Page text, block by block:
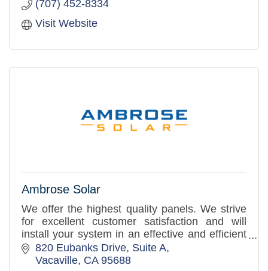
(707) 452-8334
Visit Website
Ambrose Solar
We offer the highest quality panels. We strive
for excellent customer satisfaction and will
install your system in an effective and efficient
manner. Your #1 source for solar.
820 Eubanks Drive Suite A
Vacaville CA 95688